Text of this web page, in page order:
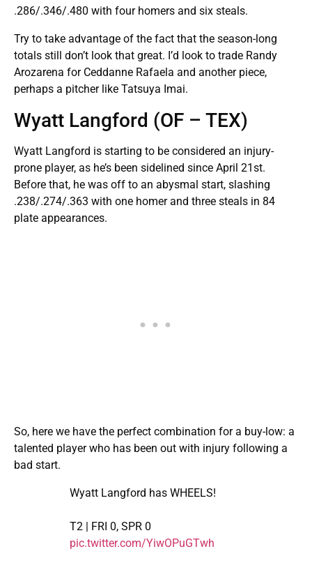
.286/.346/.480 with four homers and six steals.
Try to take advantage of the fact that the season-long
totals still don’t look that great. I’d look to trade Randy
Arozarena for Ceddanne Rafaela and another piece,
perhaps a pitcher like Tatsuya Imai.
Wyatt Langford (OF – TEX)
Wyatt Langford is starting to be considered an injury-
prone player, as he’s been sidelined since April 21st.
Before that, he was off to an abysmal start, slashing
.238/.274/.363 with one homer and three steals in 84
plate appearances.
So, here we have the perfect combination for a buy-low: a
talented player who has been out with injury following a
bad start.
Wyatt Langford has WHEELS!
T2 | FRI 0, SPR 0
pic.twitter.com/YiwOPuGTwh